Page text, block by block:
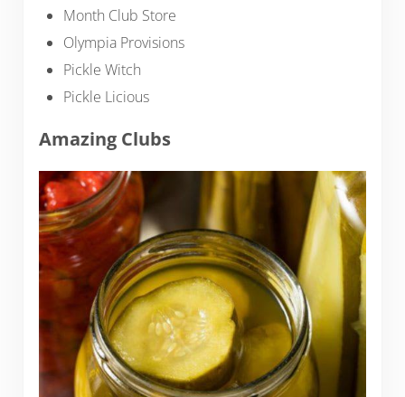
Month Club Store
Olympia Provisions
Pickle Witch
Pickle Licious
Amazing Clubs